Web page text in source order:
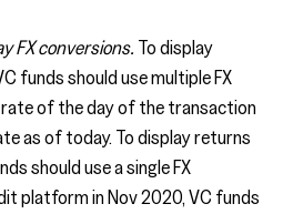
FX conversions. To display
funds should use multiple FX
rate of the day of the transaction
as of today. To display returns
should use a single FX
platform in Nov 2020, VC funds